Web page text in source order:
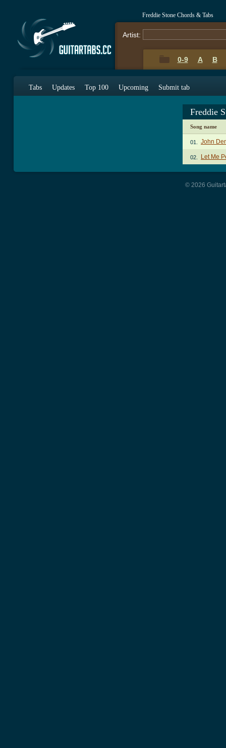
Freddie Stone Chords & Tabs
Artist:
0-9 A B
Tabs Updates Top 100 Upcoming Submit tab
Freddie
Song name
01. John
02. Let Me
© 2026